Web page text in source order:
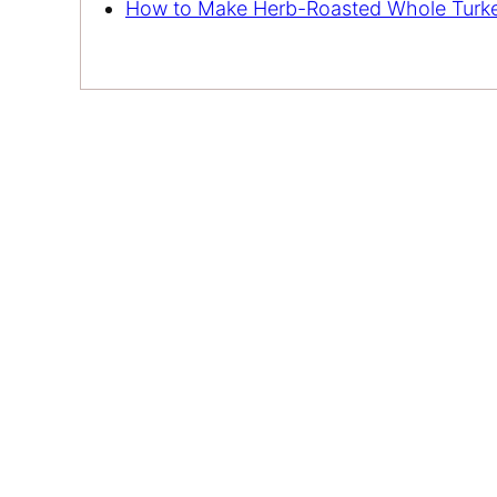
How to Make Herb-Roasted Whole